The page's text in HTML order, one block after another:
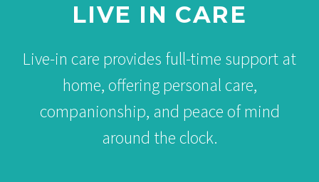
LIVE IN CARE
Live-in care provides full-time support at
home, offering personal care,
companionship, and peace of mind
around the clock.